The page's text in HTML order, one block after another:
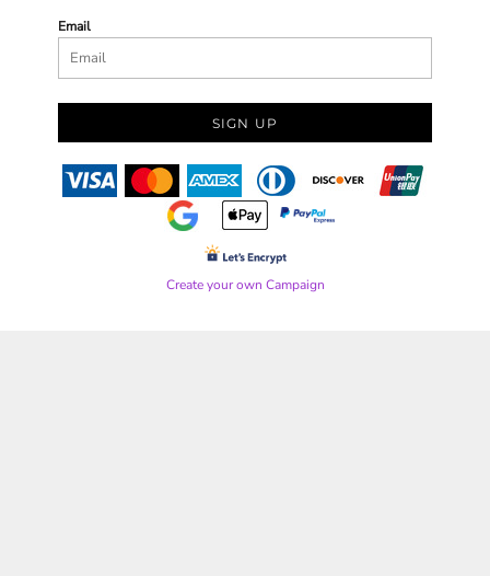
Email
SIGN UP
Create your own Campaign